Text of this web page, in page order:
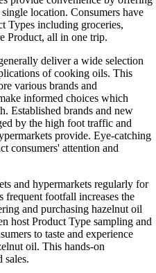
location. Consumers have
Types including groceries,
Product, all in one trip.
deliver a wide selection
of cooking oils. This
various brands and
informed choices which
Established brands and new
by the high foot traffic and
provide. Eye-catching
consumers' attention and
and hypermarkets regularly for
frequent footfall increases the
and purchasing hazelnut oil
host Product Type sampling and
to taste and experience
oil. This hands-on
sales.